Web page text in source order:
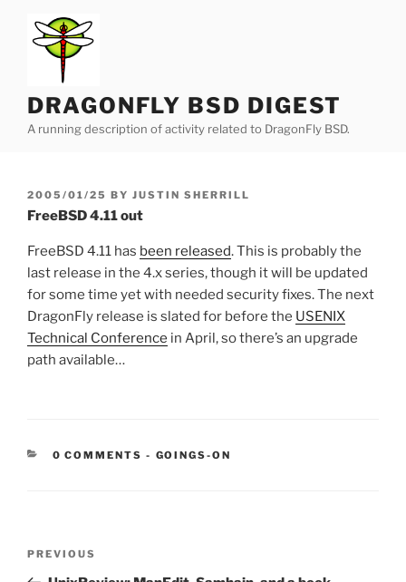
content
DRAGONFLY BSD DIGEST
A running description of activity related to DragonFly BSD.
POSTED
ON
2005/01/25 BY JUSTIN SHERRILL
FreeBSD 4.11 out
FreeBSD 4.11 has been released. This is probably the
last release in the 4.x series, though it will be updated
for some time yet with needed security fixes. The next
DragonFly release is slated for before the USENIX
Technical Conference in April, so there’s an upgrade
path available…
0 COMMENTS - CATEGORIES:
GOINGS-ON
Previous
Post
PREVIOUS